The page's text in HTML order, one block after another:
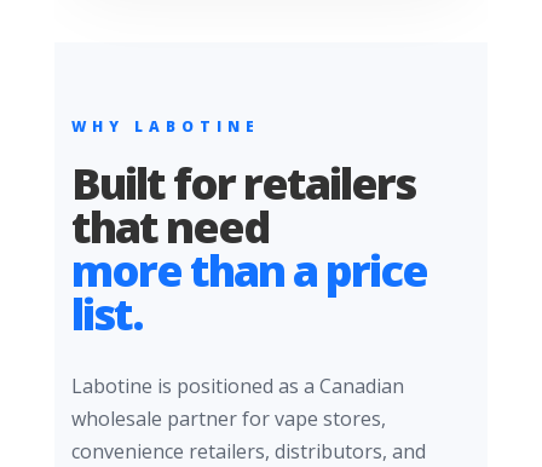
WHY LABOTINE
Built for retailers
that need
more than a price
list.
Labotine is positioned as a Canadian
wholesale partner for vape stores,
convenience retailers, distributors, and